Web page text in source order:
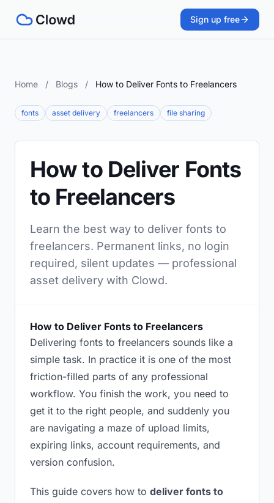
Sign up free
Home / Blogs / How to Deliver Fonts to Freelancers
fonts asset delivery freelancers file sharing
How to Deliver Fonts
to Freelancers
Learn the best way to deliver fonts to
freelancers. Permanent links, no login
required, silent updates — professional
asset delivery with Clowd.
How to Deliver Fonts to Freelancers
Delivering fonts to freelancers sounds like a
simple task. In practice it is one of the most
friction-filled parts of any professional
workflow. You finish the work, you need to
get it to the right people, and suddenly you
are navigating a maze of upload limits,
expiring links, account requirements, and
version confusion.
This guide covers how to deliver fonts to